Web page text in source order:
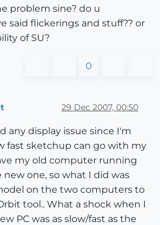
problem sine? do u
said flickerings and stuff?? or
of SU?
0
29 Dec 2007, 00:50
any display issue since I'm
fast sketchup can go with my
my old computer running
one, so what I did was
on the two computers to
tool.. What a shock when I
PC was as slow/fast as the